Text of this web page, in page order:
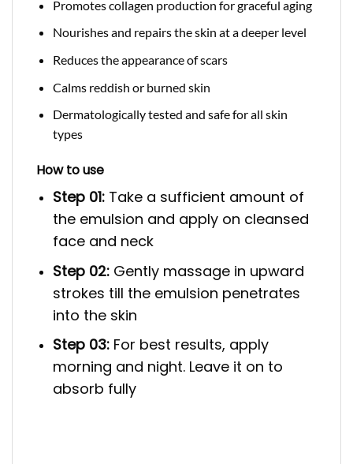
Promotes collagen production for graceful aging
Nourishes and repairs the skin at a deeper level
Reduces the appearance of scars
Calms reddish or burned skin
Dermatologically tested and safe for all skin
types
How to use
Step 01:Take a sufficient amount of
the emulsion and apply on cleansed
face and neck
Step 02:Gently massage in upward
strokes till the emulsion penetrates
into the skin
Step 03:For best results, apply
morning and night. Leave it on to
absorb fully